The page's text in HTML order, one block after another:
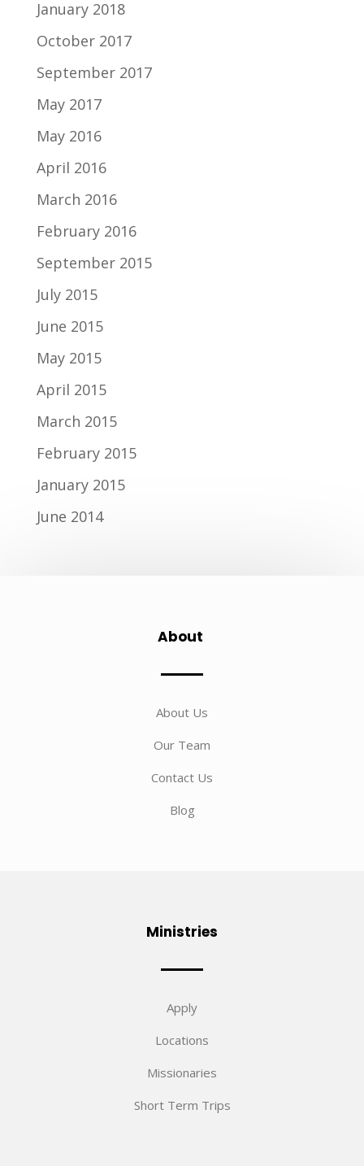
January 2018
October 2017
September 2017
May 2017
May 2016
April 2016
March 2016
February 2016
September 2015
July 2015
June 2015
May 2015
April 2015
March 2015
February 2015
January 2015
June 2014
About
About Us
Our Team
Contact Us
Blog
Ministries
Apply
Locations
Missionaries
Short Term Trips